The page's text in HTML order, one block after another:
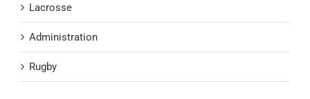
Lacrosse
Administration
Rugby